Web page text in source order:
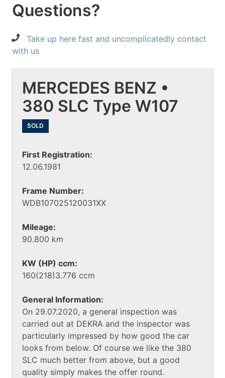
Questions?
Take up here fast and uncomplicatedly contact
with us
MERCEDES BENZ •
380 SLC Type W107
SOLD
First Registration:
12.06.1981
Frame Number:
WDB107025120031XX
Mileage:
90.800 km
KW (HP) ccm:
160(218)3.776 ccm
General Information:
On 29.07.2020, a general inspection was
carried out at DEKRA and the inspector was
particularly impressed by how good the car
looks from below. Of course we like the 380
SLC much better from above, but a good
quality simply makes the offer round.